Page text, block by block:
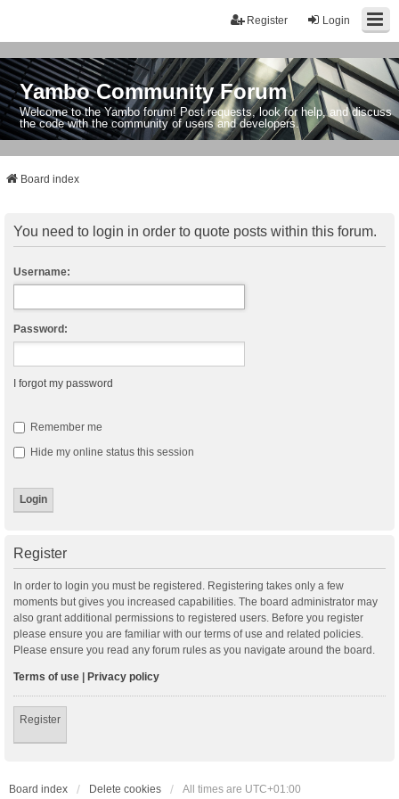
Login
Register
Yambo Community Forum
Welcome to the Yambo forum! Post requests, look for help, and discuss
the code with the community of users and developers.
Board index
You need to login in order to quote posts within this forum.
Username:
Password:
I forgot my password
Remember me
Hide my online status this session
Register
In order to login you must be registered. Registering takes only a few
moments but gives you increased capabilities. The board administrator may
also grant additional permissions to registered users. Before you register
please ensure you are familiar with our terms of use and related policies.
Please ensure you read any forum rules as you navigate around the board.
Terms of use | Privacy policy
Register
Board index Delete cookies All times are UTC+01:00